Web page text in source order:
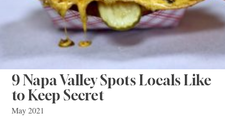
9 Napa Valley Spots Locals Like
to Keep Secret
May 2021